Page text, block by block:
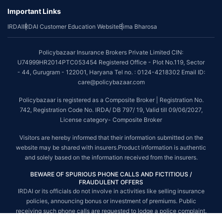
*The scope of coverage may vary from plan to plan.
~Source: Google Review Rating available on:-http://bit.ly/3J20bXZ
Tax Benefits are subject to changes in tax laws. For more details on risk
factors, terms and conditions, please read the sales brochure and
applicable rules and regulation carefully before concluding a sale.
STANDARD TERMS AND CONDITIONS APPLY. For more details on risk
factors, terms and conditions, please read the sales brochure carefully
before concluding a sale.
till 09/06/2027, License category- Composite Broker| Visitors are hereby
informed that their information submitted on the website may be shared
with insurers.
Policybazaar Insurance Brokers Private Limited | CIN:
U74999HR2014PTC053454 | Registered Office - Plot No.119, Sector - 44,
Gurgaon, Haryana - 122001Contact Us |Legal and Admin Policies
© Copyright 2008-2025 policybazaar.com. All Rights Reserved.
Important Links
IRDAIIRDAI Customer Education WebsiteBima Bharosa
Policybazaar Insurance Brokers Private Limited CIN:
U74999HR2014PTC053454 Registered Office - Plot No.119, Sector
- 44, Gurugram - 122001, Haryana Tel no. : 0124-4218302 Email ID:
care@policybazaar.com
Policybazaar is registered as a Composite Broker | Registration No.
742, Registration Code No. IRDA/ DB 797/ 19, Valid till 09/06/2027,
License category- Composite Broker
Visitors are hereby informed that their information submitted on the
website may be shared with insurers.Product information is authentic
and solely based on the information received from the insurers.
BEWARE OF SPURIOUS PHONE CALLS AND FICTITIOUS /
FRAUDULENT OFFERS
IRDAI or its officials do not involve in activities like selling insurance
policies, announcing bonus or investment of premiums. Public
receiving such phone calls are requested to lodge a police complaint.